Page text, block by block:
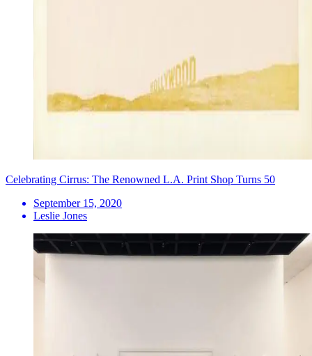
Celebrating Cirrus: The Renowned L.A. Print Shop Turns 50
September 15, 2020
Leslie Jones